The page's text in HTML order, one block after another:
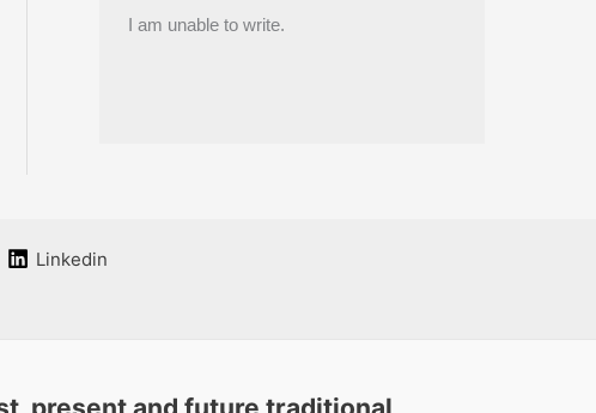
I am unable to write.
Linkedin